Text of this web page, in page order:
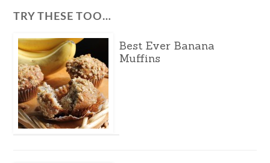
TRY THESE TOO…
Best Ever Banana
Muffins